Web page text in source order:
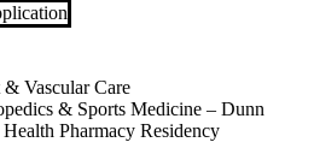
& Vascular Care
& Sports Medicine – Dunn
Pharmacy Residency